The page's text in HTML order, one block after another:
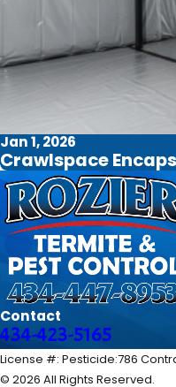
Jan 1, 2026
Crawlspace
Contact
434-423-5165
License #: Pesticide:786
© 2026 All Rights Reserved.